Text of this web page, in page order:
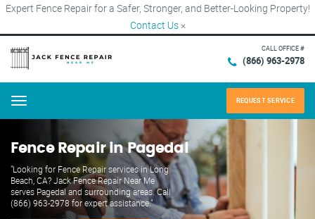
Expert Fence Repair for a Safer, Stronger, and Better-Looking Property!
Contact Us ×
CALL OFFICE #
(866) 963-2978
Menu REQUEST SERVICE
Fence Repair in Pagedal
"Looking for Fence Repair services in Long
Beach, CA? Jack Fence Repair Near Me
serves Pagedal and surrounding areas. Call
(866) 963-2978 for expert assistance."